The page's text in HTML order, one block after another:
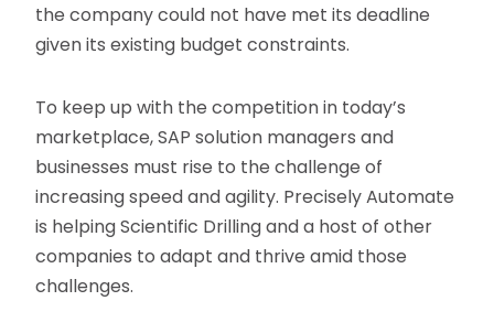
the company could not have met its deadline
given its existing budget constraints.
To keep up with the competition in today’s
marketplace, SAP solution managers and
businesses must rise to the challenge of
increasing speed and agility. Precisely Automate
is helping Scientific Drilling and a host of other
companies to adapt and thrive amid those
challenges.